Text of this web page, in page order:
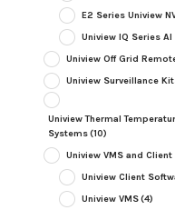
E2 Series Uniview
Uniview IQ Series AI
Uniview Off Grid
Uniview Surveillance
Uniview Thermal
Systems(10)
Uniview VMS and
Uniview Client
Uniview VMS(4)